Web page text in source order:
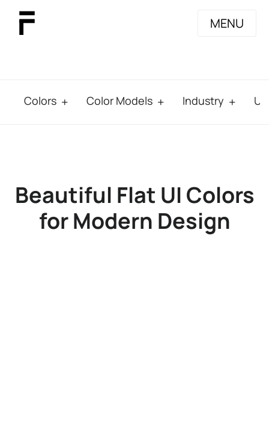
MENU
Colors Color Models Industry
Beautiful Flat UI Colors
for Modern Design